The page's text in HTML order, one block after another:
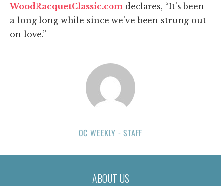
WoodRacquetClassic.com declares, “It's been
a long long while since we've been strung out
on love.”
OC WEEKLY - STAFF
ABOUT US